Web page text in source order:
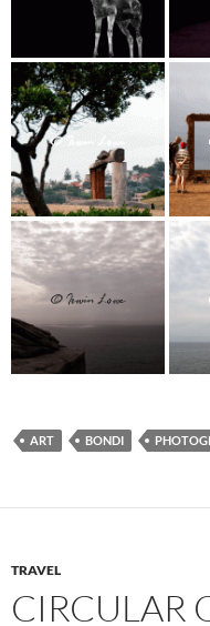
ART BONDI
TRAVEL
CIRCULAR